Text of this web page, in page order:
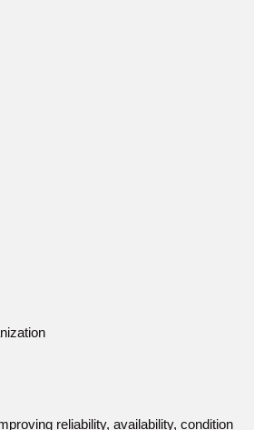
reliability, availability, condition